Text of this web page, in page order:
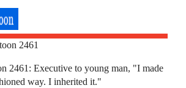
2461: Executive to young man, "I made
way. I inherited it."